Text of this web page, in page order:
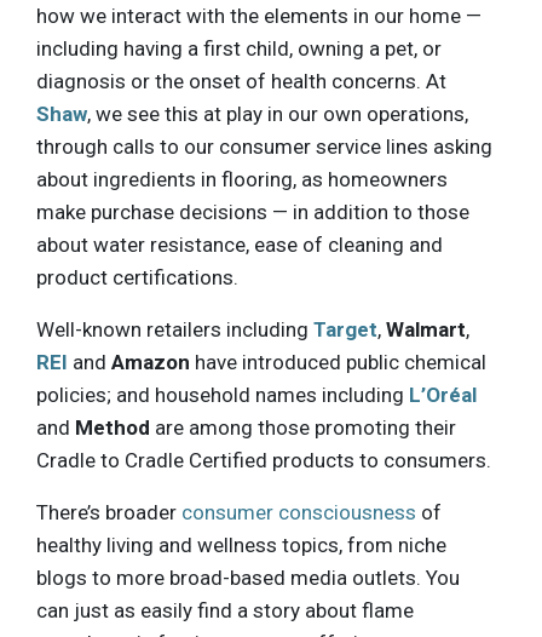
how we interact with the elements in our home —
including having a first child, owning a pet, or
diagnosis or the onset of health concerns. At
Shaw, we see this at play in our own operations,
through calls to our consumer service lines asking
about ingredients in flooring, as homeowners
make purchase decisions — in addition to those
about water resistance, ease of cleaning and
product certifications.
Well-known retailers including Target, Walmart,
REI and Amazon have introduced public chemical
policies; and household names including L’Oréal
and Method are among those promoting their
Cradle to Cradle Certified products to consumers.
There’s broader consumer consciousness of
healthy living and wellness topics, from niche
blogs to more broad-based media outlets. You
can just as easily find a story about flame